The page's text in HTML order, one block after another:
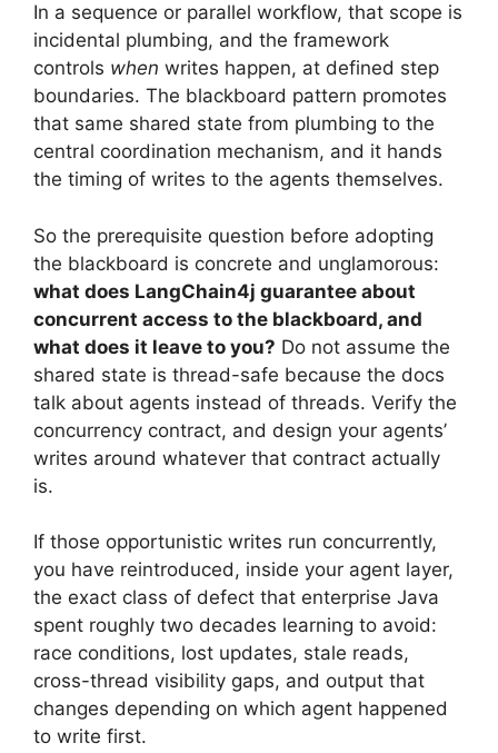
In a sequence or parallel workflow, that scope is
incidental plumbing, and the framework
controls when writes happen, at defined step
boundaries. The blackboard pattern promotes
that same shared state from plumbing to the
central coordination mechanism, and it hands
the timing of writes to the agents themselves.
So the prerequisite question before adopting
the blackboard is concrete and unglamorous:
what does LangChain4j guarantee about
concurrent access to the blackboard, and
what does it leave to you? Do not assume the
shared state is thread-safe because the docs
talk about agents instead of threads. Verify the
concurrency contract, and design your agents’
writes around whatever that contract actually
is.
If those opportunistic writes run concurrently,
you have reintroduced, inside your agent layer,
the exact class of defect that enterprise Java
spent roughly two decades learning to avoid:
race conditions, lost updates, stale reads,
cross-thread visibility gaps, and output that
changes depending on which agent happened
to write first.